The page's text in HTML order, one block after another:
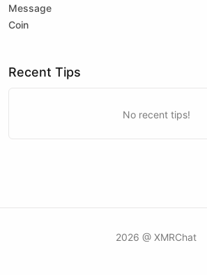
Message
Coin
Recent Tips
No recent tips!
2026 @ XMRChat